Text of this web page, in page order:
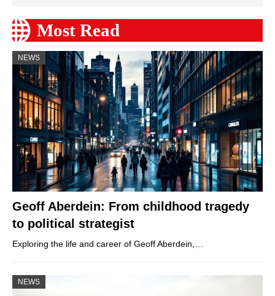
Most Read
NEWS
Geoff Aberdein: From childhood tragedy
to political strategist
Exploring the life and career of Geoff Aberdein,…
NEWS